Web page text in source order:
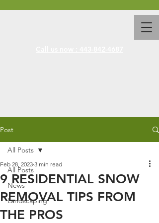
Post
All Posts
News
Landscaping
All Posts
9 RESIDENTIAL SNOW
REMOVAL TIPS FROM
THE PROS
Feb 28, 2023 3 min read